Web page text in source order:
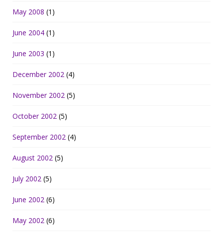
May 2008 (1)
June 2004 (1)
June 2003 (1)
December 2002 (4)
November 2002 (5)
October 2002 (5)
September 2002 (4)
August 2002 (5)
July 2002 (5)
June 2002 (6)
May 2002 (6)